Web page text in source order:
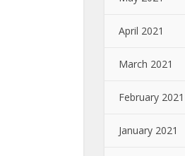
April 2021
March 2021
February 2021
January 2021